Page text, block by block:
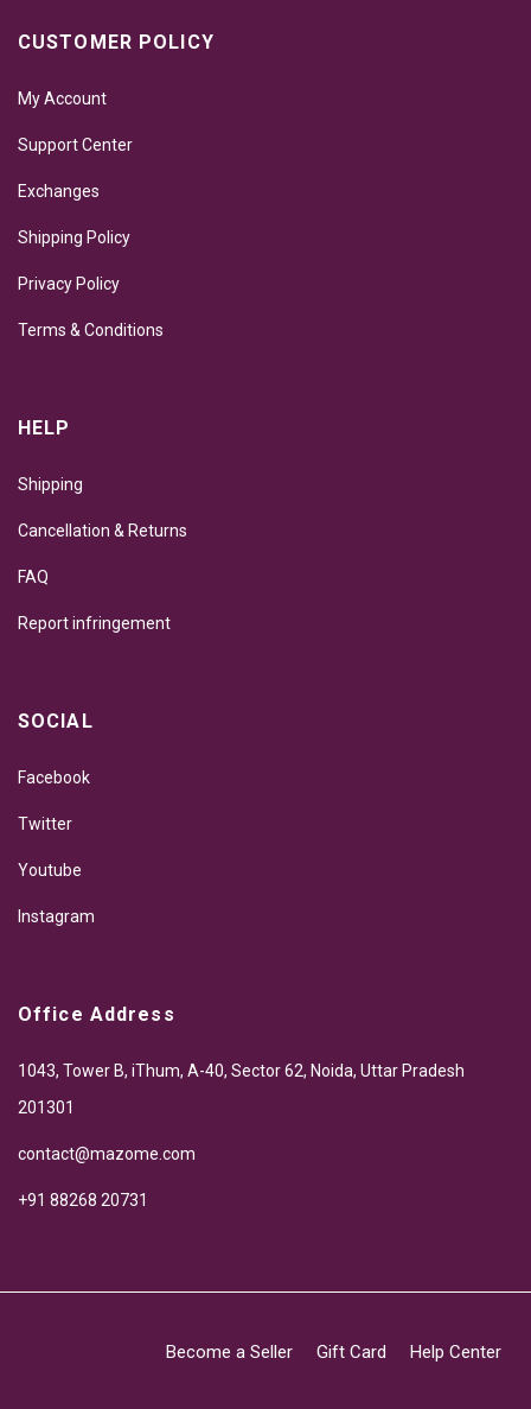
CUSTOMER POLICY
My Account
Support Center
Exchanges
Shipping Policy
Privacy Policy
Terms & Conditions
HELP
Shipping
Cancellation & Returns
FAQ
Report infringement
SOCIAL
Facebook
Twitter
Youtube
Instagram
Office Address
1043, Tower B, iThum, A-40, Sector 62, Noida, Uttar Pradesh
201301
contact@mazome.com
+91 88268 20731
Become a Seller Gift Card Help Center